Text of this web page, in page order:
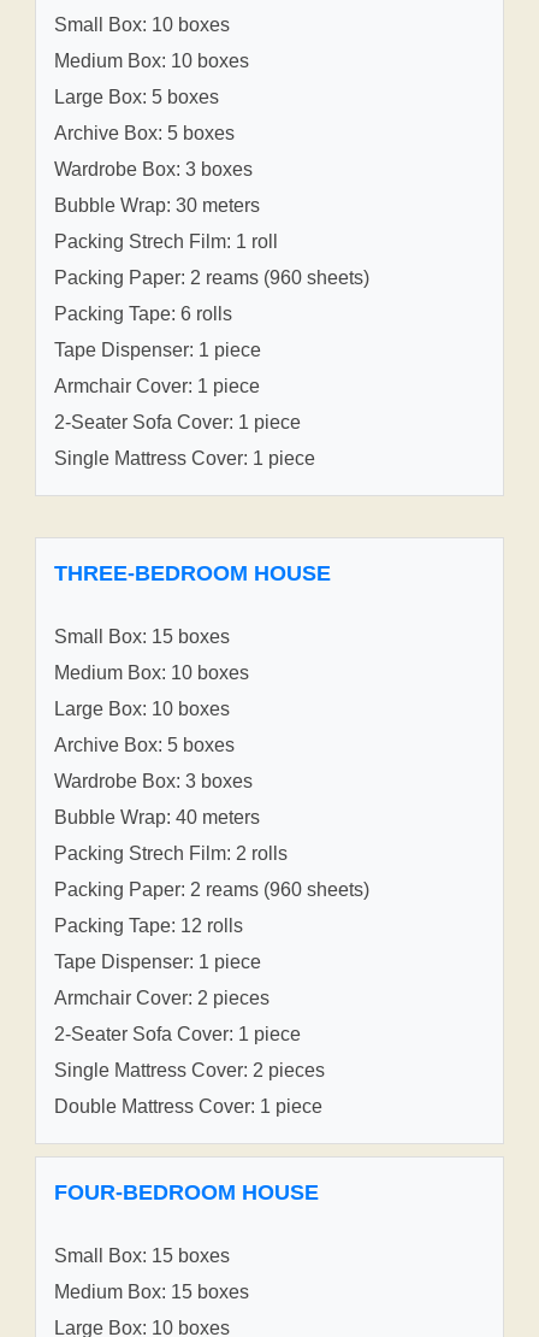
Small Box: 10 boxes
Medium Box: 10 boxes
Large Box: 5 boxes
Archive Box: 5 boxes
Wardrobe Box: 3 boxes
Bubble Wrap: 30 meters
Packing Strech Film: 1 roll
Packing Paper: 2 reams (960 sheets)
Packing Tape: 6 rolls
Tape Dispenser: 1 piece
Armchair Cover: 1 piece
2-Seater Sofa Cover: 1 piece
Single Mattress Cover: 1 piece
THREE-BEDROOM HOUSE
Small Box: 15 boxes
Medium Box: 10 boxes
Large Box: 10 boxes
Archive Box: 5 boxes
Wardrobe Box: 3 boxes
Bubble Wrap: 40 meters
Packing Strech Film: 2 rolls
Packing Paper: 2 reams (960 sheets)
Packing Tape: 12 rolls
Tape Dispenser: 1 piece
Armchair Cover: 2 pieces
2-Seater Sofa Cover: 1 piece
Single Mattress Cover: 2 pieces
Double Mattress Cover: 1 piece
FOUR-BEDROOM HOUSE
Small Box: 15 boxes
Medium Box: 15 boxes
Large Box: 10 boxes